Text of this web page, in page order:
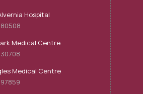
Hospital
Medical Centre
Medical Centre